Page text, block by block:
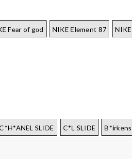
Fear of god NIKE Element 87
SLIDE C*L SLIDE